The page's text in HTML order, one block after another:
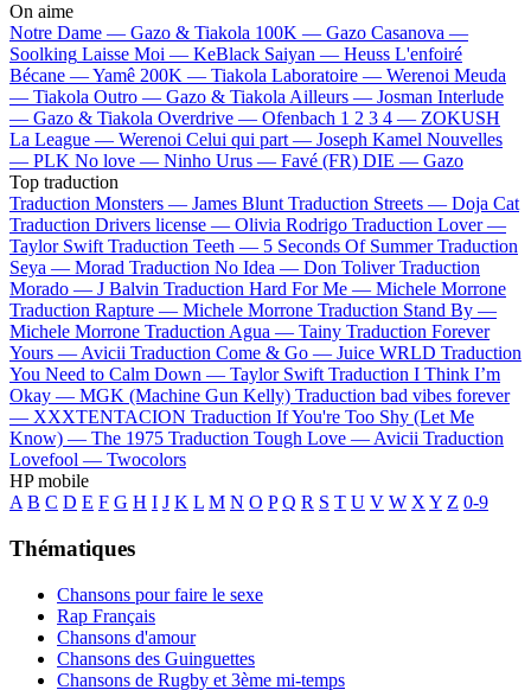
On aime
Notre Dame — Gazo & Tiakola 100K — Gazo Casanova —
Soolking Laisse Moi — KeBlack Saiyan — Heuss L'enfoiré
Bécane —Yamê 200K — Tiakola Laboratoire — Werenoi Meuda
— Tiakola Outro — Gazo & TiakolaAilleurs — Josman Interlude
— Gazo & Tiakola Overdrive — Ofenbach 1 2 3 4 — ZOKUSH
La League — Werenoi Celui qui part — Joseph Kamel Nouvelles
— PLK No love — Ninho Urus — Favé (FR) DIE — Gazo
Top traduction
Traduction Monsters — James Blunt Traduction Streets — Doja Cat
Traduction Drivers license — Olivia Rodrigo Traduction Lover —
Taylor Swift Traduction Teeth — 5 Seconds Of Summer Traduction
Seya — Morad Traduction No Idea — Don Toliver Traduction
Morado — J Balvin Traduction Hard For Me — Michele Morrone
Traduction Rapture — Michele Morrone Traduction Stand By —
Michele Morrone Traduction Agua — Tainy Traduction Forever
Yours —Avicii Traduction Come & Go — Juice WRLD Traduction
You Need to Calm Down — Taylor Swift Traduction I Think I’m
Okay — MGK (Machine Gun Kelly) Traduction bad vibes forever
— XXXTENTACION Traduction If You're Too Shy (Let Me
Know) — The 1975 Traduction Tough Love —Avicii Traduction
Lovefool — Twocolors
HP mobile
A B C D E F G H I J K L M N O P Q R S T U V W XY Z 0-9
Thématiques
Chansons pour faire le sexe
Rap Français
Chansons d'amour
Chansons des Guinguettes
Chansons de Rugby et 3ème mi-temps